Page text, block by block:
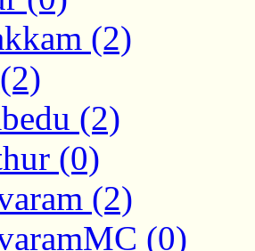
(2)
(2)
(0)
(2)
(0)